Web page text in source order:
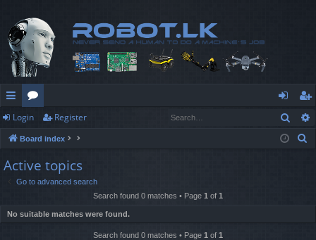
ui
ck
lin
or
u
m
s
og
in
eg
ist
Login Register
Board index
Active topics
Go to advanced search
Search found 0 matches • Page 1 of 1
No suitable matches were found.
Search found 0 matches • Page 1 of 1